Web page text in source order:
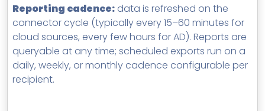
Reporting cadence: data is refreshed on the
connector cycle (typically every 15–60 minutes for
cloud sources, every few hours for AD). Reports are
queryable at any time; scheduled exports run on a
daily, weekly, or monthly cadence configurable per
recipient.